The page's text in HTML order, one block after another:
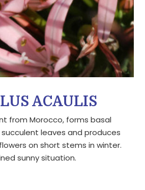
ACAULIS
from Morocco, forms basal
leaves and produces
on short stems in winter.
sunny situation.